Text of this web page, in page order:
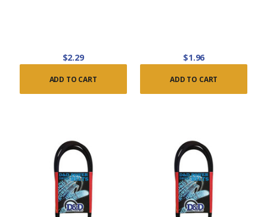
$2.29
ADD TO CART
$1.96
ADD TO CART